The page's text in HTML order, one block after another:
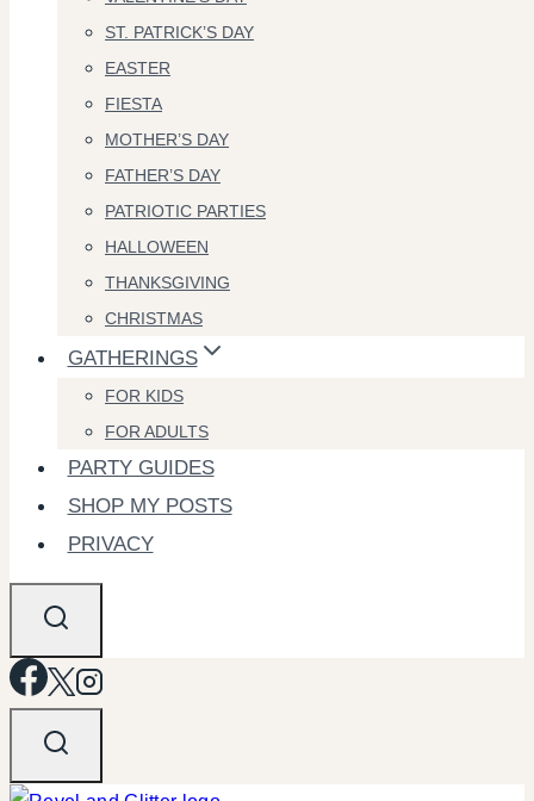
ST. PATRICK’S DAY
EASTER
FIESTA
MOTHER’S DAY
FATHER’S DAY
PATRIOTIC PARTIES
HALLOWEEN
THANKSGIVING
CHRISTMAS
GATHERINGS
FOR KIDS
FOR ADULTS
PARTY GUIDES
SHOP MY POSTS
PRIVACY